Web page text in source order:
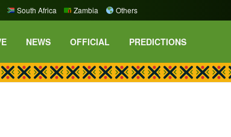
South Africa Zambia Others
NEWS OFFICIAL PREDICTIONS